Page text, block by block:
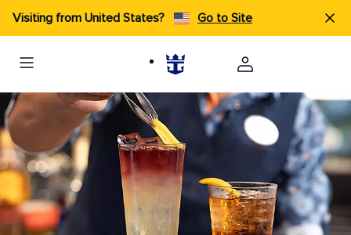
Visiting from United States? Go to Site